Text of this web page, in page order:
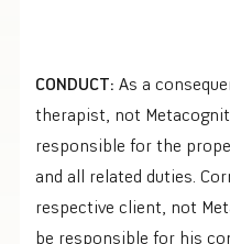
CONDUCT: As a
therapist, not
responsible for the
and all related duties.
respective client, not
be responsible for his